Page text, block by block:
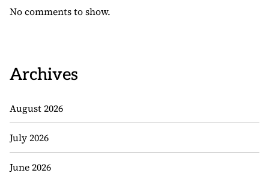
No comments to show.
Archives
August 2026
July 2026
June 2026